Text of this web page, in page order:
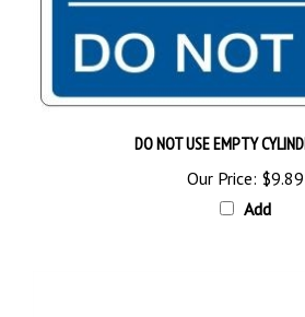
Our Price: $9.89
Add